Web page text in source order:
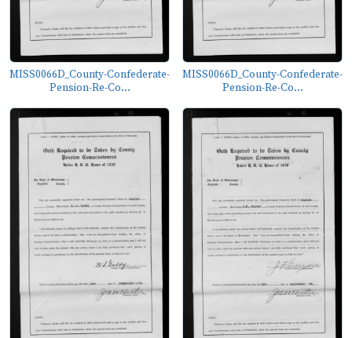
MISS0066D_County-Confederate-
Pension-Re-Co...
MISS0066D_County-Confederate-
Pension-Re-Co...